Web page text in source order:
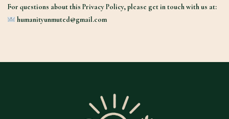
For questions about this Privacy Policy, please get in touch with us at:
humanityunmuted@gmail.com